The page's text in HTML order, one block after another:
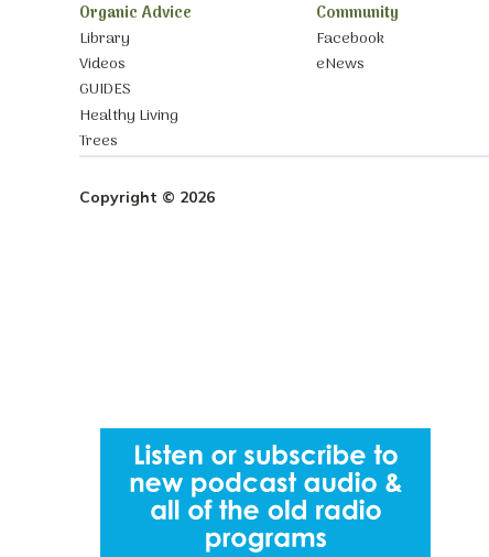
Organic Advice
Library
Videos
GUIDES
Healthy Living
Trees
Community
Facebook
eNews
Copyright © 2026